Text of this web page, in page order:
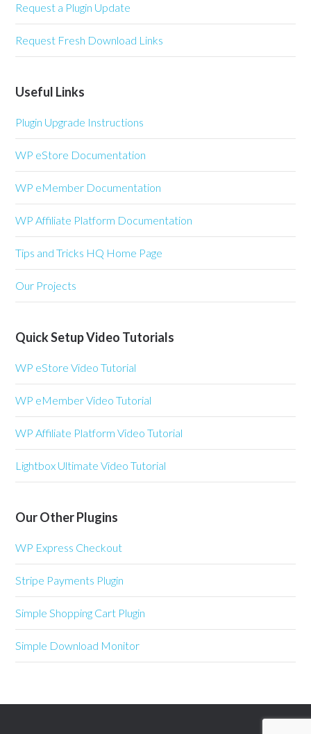
Request a Plugin Update
Request Fresh Download Links
Useful Links
Plugin Upgrade Instructions
WP eStore Documentation
WP eMember Documentation
WP Affiliate Platform Documentation
Tips and Tricks HQ Home Page
Our Projects
Quick Setup Video Tutorials
WP eStore Video Tutorial
WP eMember Video Tutorial
WP Affiliate Platform Video Tutorial
Lightbox Ultimate Video Tutorial
Our Other Plugins
WP Express Checkout
Stripe Payments Plugin
Simple Shopping Cart Plugin
Simple Download Monitor